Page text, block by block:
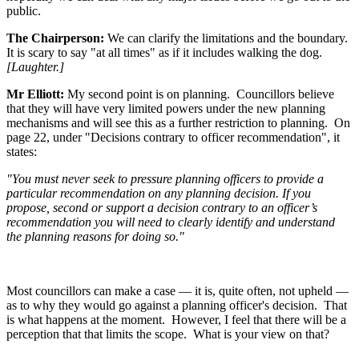
public.
The Chairperson: We can clarify the limitations and the boundary.
It is scary to say "at all times" as if it includes walking the dog.
[Laughter.]
Mr Elliott: My second point is on planning. Councillors believe
that they will have very limited powers under the new planning
mechanisms and will see this as a further restriction to planning. On
page 22, under "Decisions contrary to officer recommendation", it
states:
"You must never seek to pressure planning officers to provide a
particular recommendation on any planning decision. If you
propose, second or support a decision contrary to an officer’s
recommendation you will need to clearly identify and understand
the planning reasons for doing so."
Most councillors can make a case — it is, quite often, not upheld —
as to why they would go against a planning officer's decision. That
is what happens at the moment. However, I feel that there will be a
perception that that limits the scope. What is your view on that?